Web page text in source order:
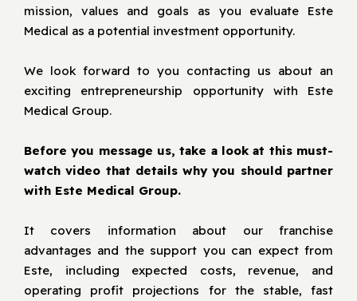
mission, values and goals as you evaluate Este
Medical as a potential investment opportunity.
We look forward to you contacting us about an
exciting entrepreneurship opportunity with Este
Medical Group.
Before you message us, take a look at this must-
watch video that details why you should partner
with Este Medical Group.
It covers information about our franchise
advantages and the support you can expect from
Este, including expected costs, revenue, and
operating profit projections for the stable, fast